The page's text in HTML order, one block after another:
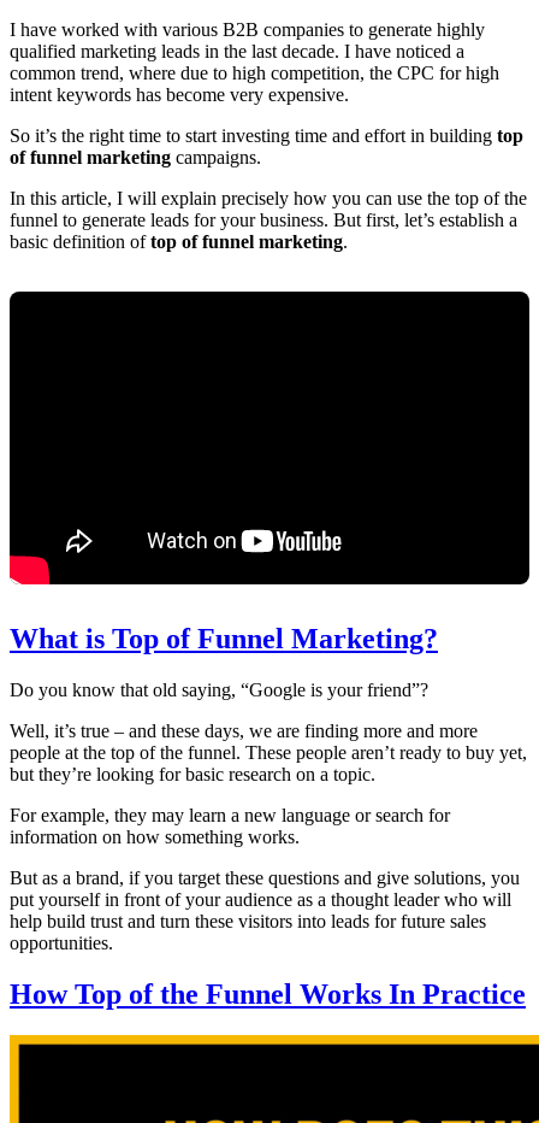
I have worked with various B2B companies to generate highly
qualified marketing leads in the last decade. I have noticed a
common trend, where due to high competition, the CPC for high
intent keywords has become very expensive.
So it’s the right time to start investing time and effort in building top
of funnel marketing campaigns.
In this article, I will explain precisely how you can use the top of the
funnel to generate leads for your business. But first, let’s establish a
basic definition oftop of funnel marketing.
What is Top of Funnel Marketing?
Do you know that old saying, “Google is your friend”?
Well, it’s true – and these days, we are finding more and more
people at the top of the funnel. These people aren’t ready to buy yet,
but they’re looking for basic research on a topic.
For example, they may learn a new language or search for
information on how something works.
But as a brand, if you target these questions and give solutions, you
put yourself in front of your audience as a thought leader who will
help build trust and turn these visitors into leads for future sales
opportunities.
How Top of the Funnel Works In Practice